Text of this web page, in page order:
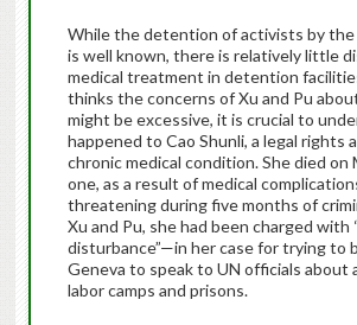
While the detention of activists by
is well known, there is relatively little
medical treatment in detention
thinks the concerns of Xu and Pu
might be excessive, it is crucial to
happened to Cao Shunli, a legal rights
chronic medical condition. She died on
one, as a result of medical
threatening during five months of
Xu and Pu, she had been charged with
disturbance”—in her case for trying to
Geneva to speak to UN officials about
labor camps and prisons.